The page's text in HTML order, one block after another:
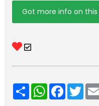
Got more info on
ShareWhatsApp